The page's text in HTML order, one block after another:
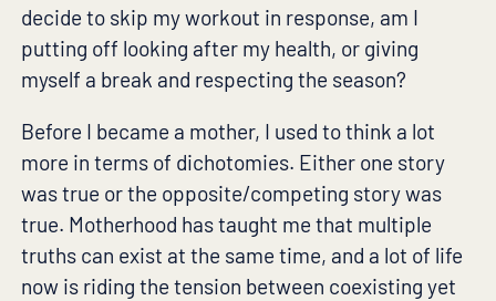
decide to skip my workout in response, am I
putting off looking after my health, or giving
myself a break and respecting the season?
Before I became a mother, I used to think a lot
more in terms of dichotomies. Either one story
was true or the opposite/competing story was
true. Motherhood has taught me that multiple
truths can exist at the same time, and a lot of life
now is riding the tension between coexisting yet